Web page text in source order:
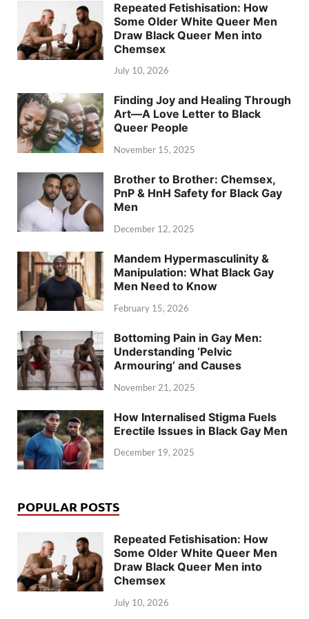
Repeated Fetishisation: How
Some Older White Queer Men
Draw Black Queer Men into
Chemsex
July 10, 2026
Finding Joy and Healing Through
Art—A Love Letter to Black
Queer People
November 15, 2025
Brother to Brother: Chemsex,
PnP & HnH Safety for Black Gay
Men
December 12, 2025
Mandem Hypermasculinity &
Manipulation: What Black Gay
Men Need to Know
February 15, 2026
Bottoming Pain in Gay Men:
Understanding ‘Pelvic
Armouring’ and Causes
November 21, 2025
How Internalised Stigma Fuels
Erectile Issues in Black Gay Men
December 19, 2025
POPULAR POSTS
Repeated Fetishisation: How
Some Older White Queer Men
Draw Black Queer Men into
Chemsex
July 10, 2026